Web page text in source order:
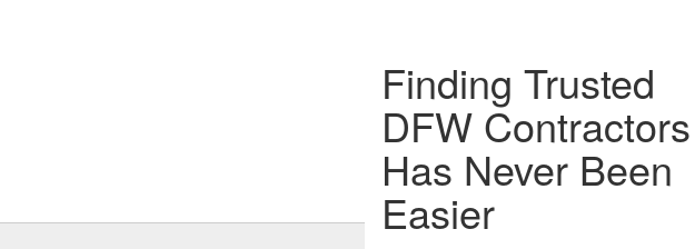
Finding Trusted
DFW Contractors
Has Never Been
Easier